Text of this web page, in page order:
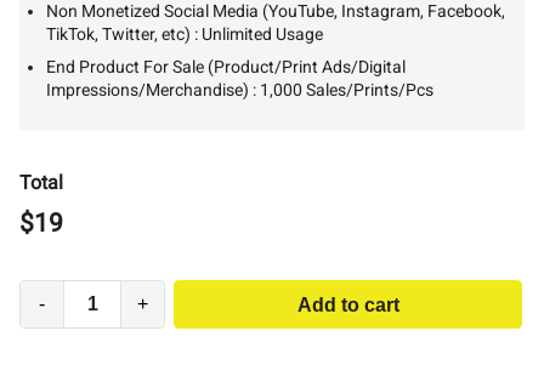
Non Monetized Social Media (YouTube, Instagram, Facebook,
TikTok, Twitter, etc) : Unlimited Usage
End Product For Sale (Product/Print Ads/Digital
Impressions/Merchandise) : 1,000 Sales/Prints/Pcs
Total
$19
- + Add to cart